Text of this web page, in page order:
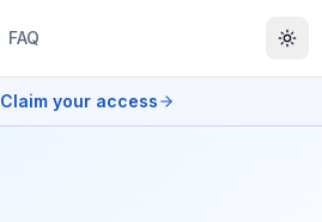
FAQ
Claim your access